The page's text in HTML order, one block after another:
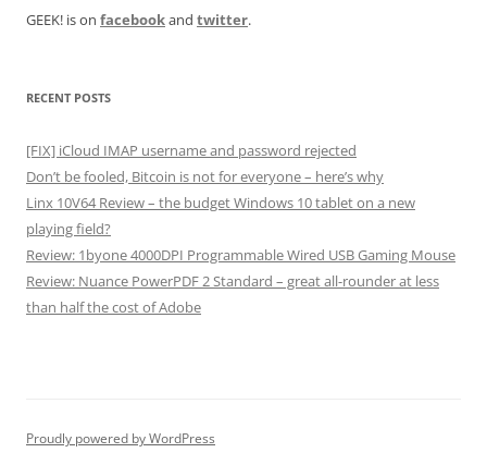
GEEK! is on facebookand twitter.
RECENT POSTS
[FIX] iCloud IMAP username and password rejected
Don’t be fooled, Bitcoin is not for everyone – here’s why
Linx 10V64 Review – the budget Windows 10 tablet on a new
playing field?
Review: 1byone 4000DPI Programmable Wired USB Gaming Mouse
Review: Nuance PowerPDF 2 Standard – great all-rounder at less
than half the cost of Adobe
Proudly powered by WordPress